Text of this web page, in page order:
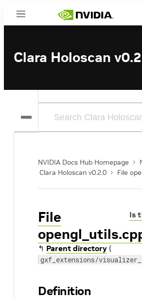
Menu
Clara Holoscan
NVIDIA Docs Hub Homepage
Clara Holoscan v0.2.0
File
Is
File
↰ Parent directory (
gxf_extensions/
Definition